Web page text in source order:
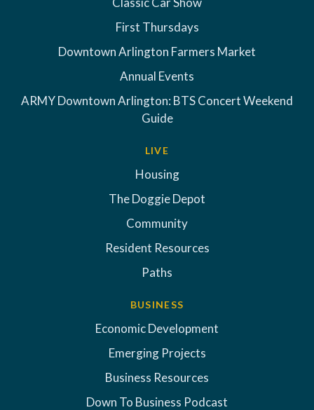
First Thursdays
Downtown Arlington Farmers Market
Annual Events
ARMY Downtown Arlington: BTS Concert Weekend
Guide
LIVE
Housing
The Doggie Depot
Community
Resident Resources
Paths
BUSINESS
Economic Development
Emerging Projects
Business Resources
Down To Business Podcast